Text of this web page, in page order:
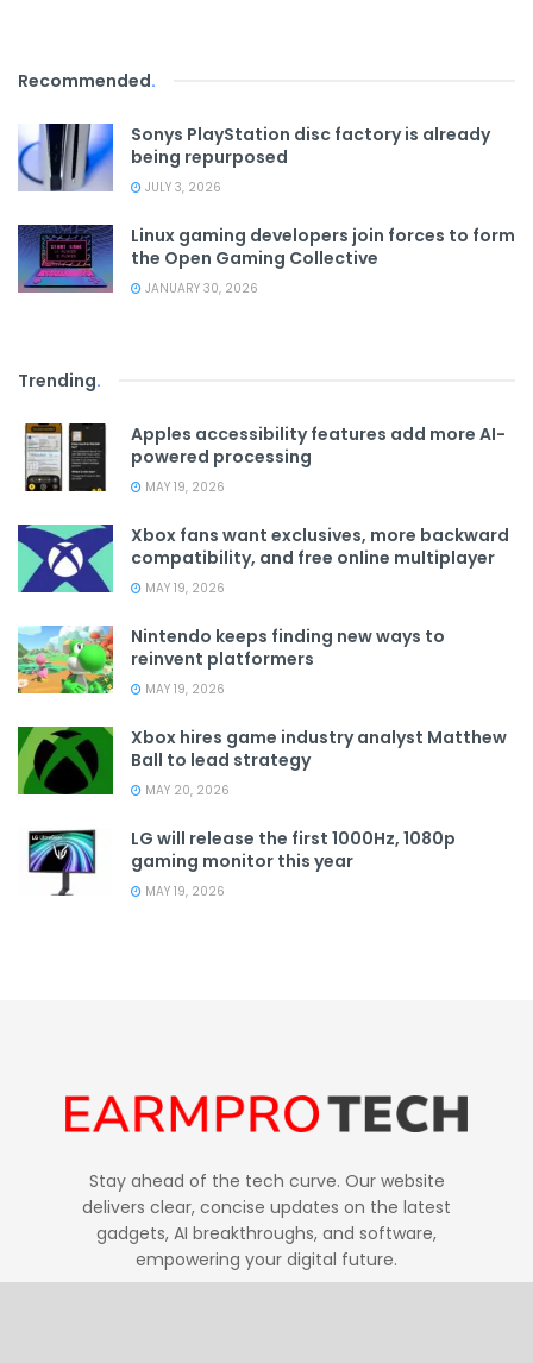
Recommended.
Sonys PlayStation disc factory is already
being repurposed
JULY 3, 2026
Linux gaming developers join forces to form
the Open Gaming Collective
JANUARY 30, 2026
Trending.
Apples accessibility features add more AI-
powered processing
MAY 19, 2026
Xbox fans want exclusives, more backward
compatibility, and free online multiplayer
MAY 19, 2026
Nintendo keeps finding new ways to
reinvent platformers
MAY 19, 2026
Xbox hires game industry analyst Matthew
Ball to lead strategy
MAY 20, 2026
LG will release the first 1000Hz, 1080p
gaming monitor this year
MAY 19, 2026
Stay ahead of the tech curve. Our website
delivers clear, concise updates on the latest
gadgets, AI breakthroughs, and software,
empowering your digital future.